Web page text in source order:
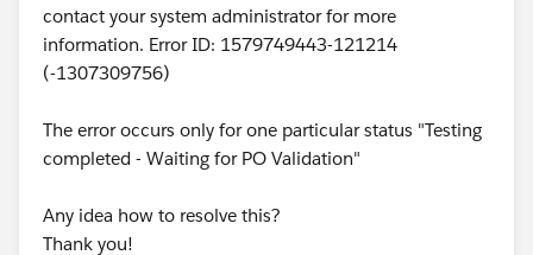
contact your system administrator for more
information. Error ID: 1579749443-121214
(-1307309756)
The error occurs only for one particular status "Testing
completed - Waiting for PO Validation"
Any idea how to resolve this?
Thank you!